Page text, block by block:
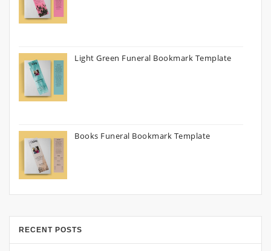
Light Green Funeral Bookmark Template
Books Funeral Bookmark Template
RECENT POSTS